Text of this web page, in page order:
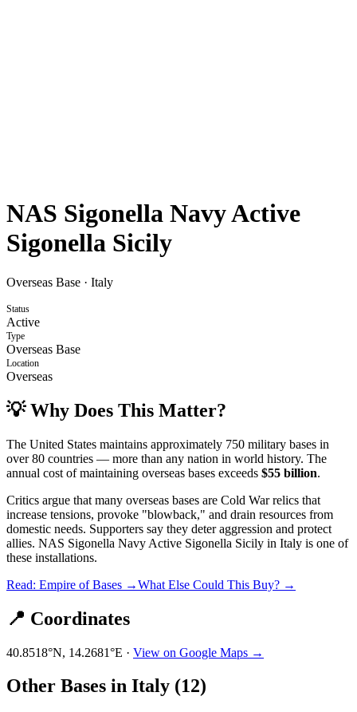
NAS Sigonella Navy Active
Sigonella Sicily
Overseas Base · Italy
Status
Active
Type
Overseas Base
Location
Overseas
💡 Why Does This Matter?
The United States maintains approximately 750 military bases in
over 80 countries — more than any nation in world history. The
annual cost of maintaining overseas bases exceeds $55 billion.
Critics argue that many overseas bases are Cold War relics that
increase tensions, provoke "blowback," and drain resources from
domestic needs. Supporters say they deter aggression and protect
allies. NAS Sigonella Navy Active Sigonella Sicily in Italy is one of
these installations.
Read: Empire of Bases →What Else Could This Buy? →
📍 Coordinates
40.8518°N, 14.2681°E · View on Google Maps →
Other Bases in Italy (12)